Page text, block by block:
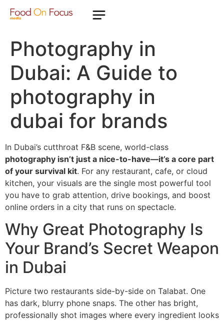
Photography in
Dubai: A Guide to
photography in
dubai for brands
In Dubai’s cutthroat F&B scene, world-class
photography isn’t just a nice-to-have—it’s a core part
of your survival kit. For any restaurant, cafe, or cloud
kitchen, your visuals are the single most powerful tool
you have to grab attention, drive bookings, and boost
online orders in a city that runs on spectacle.
Why Great Photography Is
Your Brand’s Secret Weapon
in Dubai
Picture two restaurants side-by-side on Talabat. One
has dark, blurry phone snaps. The other has bright,
professionally shot images where every ingredient looks